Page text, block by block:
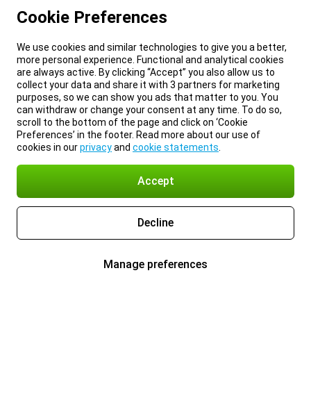
Cookie Preferences
We use cookies and similar technologies to give you a better,
more personal experience. Functional and analytical cookies
are always active. By clicking “Accept” you also allow us to
collect your data and share it with 3 partners for marketing
purposes, so we can show you ads that matter to you. You
can withdraw or change your consent at any time. To do so,
scroll to the bottom of the page and click on ‘Cookie
Preferences’ in the footer. Read more about our use of
cookies in ourprivacyand cookie statements
Accept
Decline
Manage preferences